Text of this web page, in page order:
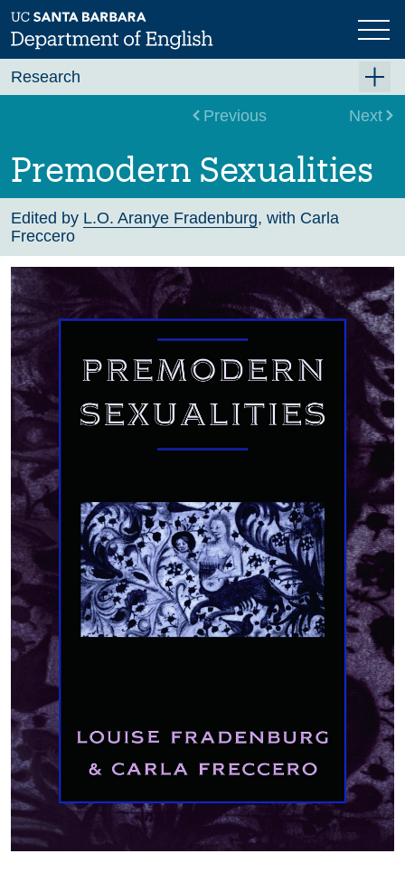
Skip
to
main
Previous Next
Premodern Sexualities
Edited by L.O. Aranye Fradenburg, with Carla
Freccero
Research
Graduate Research
Faculty Research
Bookshelf
Dissertation Titles